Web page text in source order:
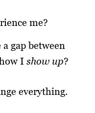
me?
gap between
I show up?
everything.